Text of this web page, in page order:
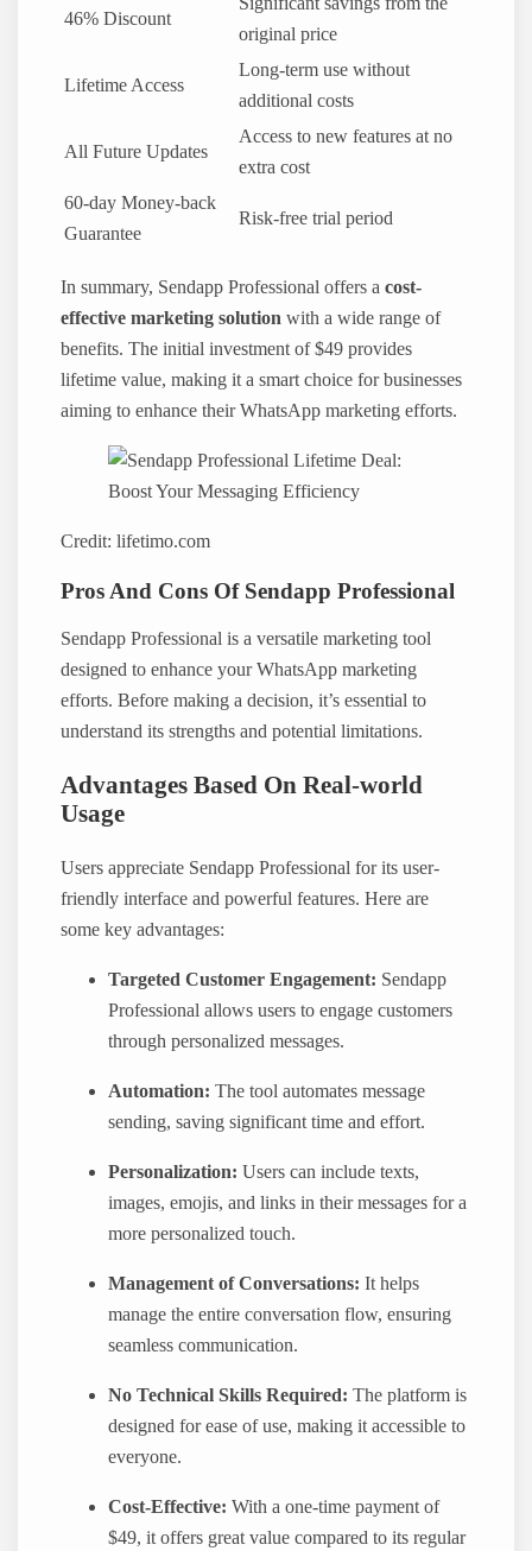
46% Discount
original price
Lifetime Access
Long-term use without
additional costs
All Future Updates
Access to new features at no
extra cost
60-day Money-back
Guarantee
Risk-free trial period
In summary, Sendapp Professional offers acost-
effective marketing solution with a wide range of
benefits. The initial investment of $49 provides
lifetime value, making it a smart choice for businesses
aiming to enhance their WhatsApp marketing efforts.
Credit: lifetimo.com
Pros And Cons Of Sendapp Professional
Sendapp Professional is a versatile marketing tool
designed to enhance your WhatsApp marketing
efforts. Before making a decision, it’s essential to
understand its strengths and potential limitations.
Advantages Based On Real-world
Usage
Users appreciate Sendapp Professional for its user-
friendly interface and powerful features. Here are
some key advantages:
Targeted Customer Engagement: Sendapp
Professional allows users to engage customers
through personalized messages.
Automation: The tool automates message
sending, saving significant time and effort.
Personalization: Users can include texts,
images, emojis, and links in their messages for a
more personalized touch.
Management of Conversations: It helps
manage the entire conversation flow, ensuring
seamless communication.
No Technical Skills Required: The platform is
designed for ease of use, making it accessible to
everyone.
Cost-Effective: With a one-time payment of
$49, it offers great value compared to its regular